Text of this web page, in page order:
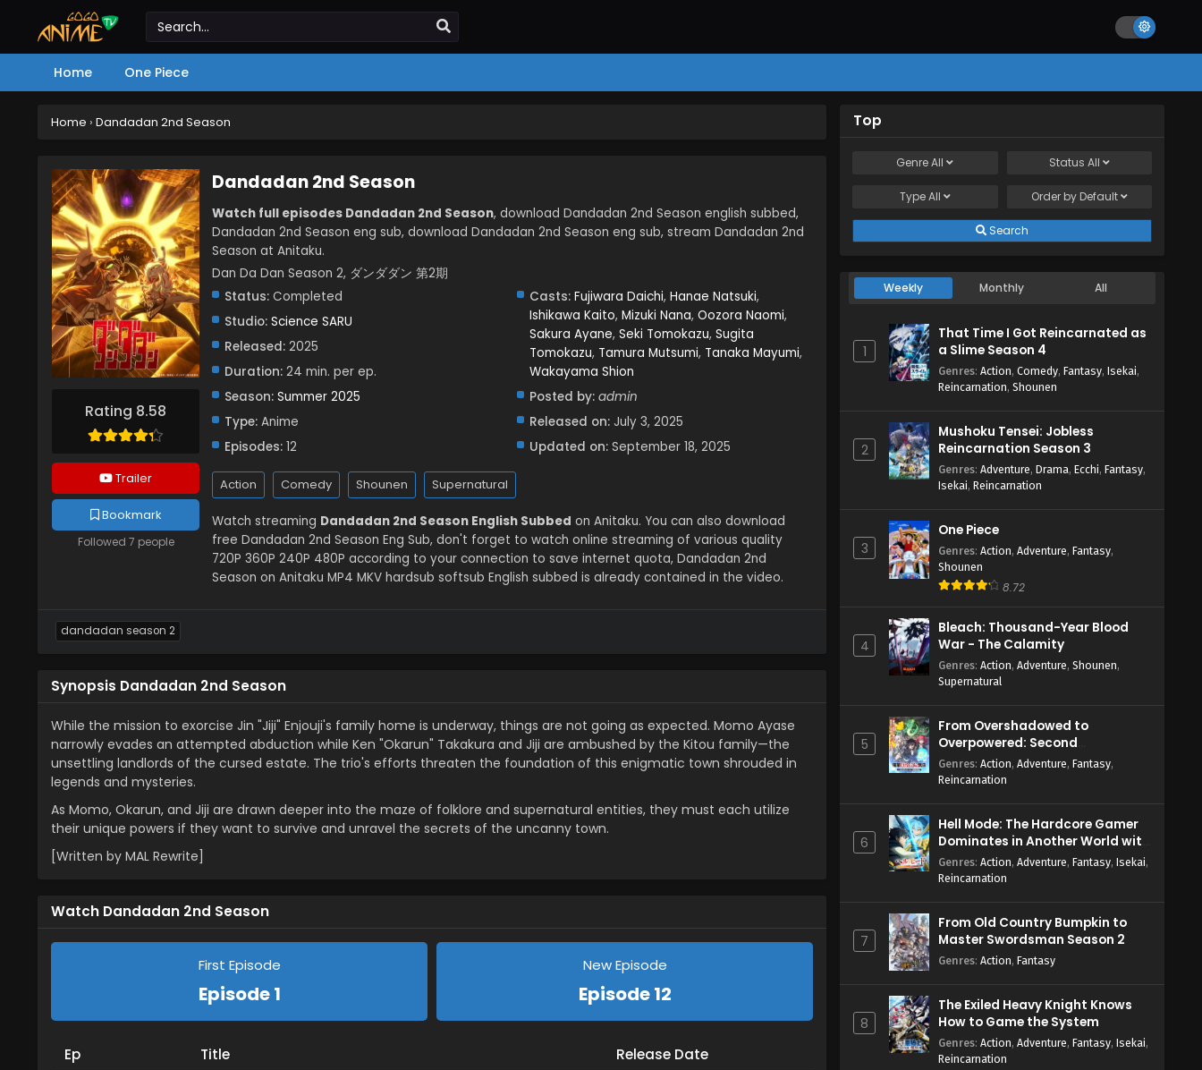
Home One Piece
Home › Dandadan 2nd Season
Rating 8.58
Trailer
Bookmark
Followed 7 people
Dandadan 2nd Season
Watch full episodes Dandadan 2nd Season, download Dandadan 2nd Season english subbed,
Dandadan 2nd Season eng sub, download Dandadan 2nd Season eng sub, stream Dandadan 2nd
Season at Anitaku.
Dan Da Dan Season 2, ダンダダン 第2期
Status: Completed
Studio: Science SARU
Released: 2025
Duration: 24 min. per ep.
Season: Summer 2025
Type: Anime
Episodes: 12
Casts: Fujiwara Daichi, Hanae Natsuki,
Ishikawa Kaito, Mizuki Nana, Oozora Naomi,
Sakura Ayane, Seki Tomokazu, Sugita
Tomokazu, Tamura Mutsumi, Tanaka Mayumi,
Wakayama Shion
Posted by: admin
Released on: July 3, 2025
Updated on: September 18, 2025
Action Comedy Shounen Supernatural
Watch streaming Dandadan 2nd Season English Subbed on Anitaku. You can also download
free Dandadan 2nd Season Eng Sub, don't forget to watch online streaming of various quality
720P 360P 240P 480P according to your connection to save internet quota, Dandadan 2nd
Season on Anitaku MP4 MKV hardsub softsub English subbed is already contained in the video.
dandadan season 2
Synopsis Dandadan 2nd Season
While the mission to exorcise Jin "Jiji" Enjouji's family home is underway, things are not going as expected. Momo Ayase
narrowly evades an attempted abduction while Ken "Okarun" Takakura and Jiji are ambushed by the Kitou family—the
unsettling landlords of the cursed estate. The trio's efforts threaten the foundation of this enigmatic town shrouded in
legends and mysteries.
As Momo, Okarun, and Jiji are drawn deeper into the maze of folklore and supernatural entities, they must each utilize
their unique powers if they want to survive and unravel the secrets of the uncanny town.
[Written by MAL Rewrite]
Watch Dandadan 2nd Season
First Episode
Episode 1
New Episode
Episode 12
Ep Title Release Date
Top
GenreAll Status All
TypeAll Order by Default
Search
Weekly Monthly All
1
That Time I Got Reincarnated as
a Slime Season 4
Genres: Action, Comedy, Fantasy, Isekai,
Reincarnation, Shounen
2
Mushoku Tensei: Jobless
Reincarnation Season 3
Genres: Adventure, Drama, Ecchi, Fantasy,
Isekai, Reincarnation
3
One Piece
Genres: Action, Adventure, Fantasy,
Shounen
8.72
4
Bleach: Thousand-Year Blood
War - The Calamity
Genres: Action, Adventure, Shounen,
Supernatural
5
From Overshadowed to
Overpowered: Second
Reincarnation of a Talentless
Sage
Genres: Action, Adventure, Fantasy,
Reincarnation
6
Hell Mode: The Hardcore Gamer
Dominates in Another World with
Garbage Balancing Season 2
Genres: Action, Adventure, Fantasy, Isekai,
Reincarnation
7
From Old Country Bumpkin to
Master Swordsman Season 2
Genres: Action, Fantasy
8
The Exiled Heavy Knight Knows
How to Game the System
Genres: Action, Adventure, Fantasy, Isekai,
Reincarnation